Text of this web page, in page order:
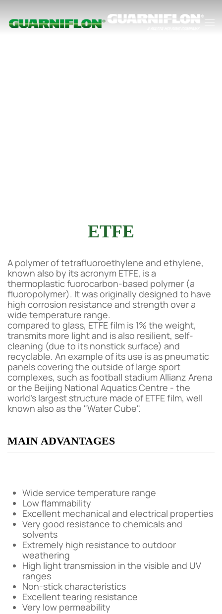
Skip to main content
ETFE
A polymer of tetrafluoroethylene and ethylene,
known also by its acronym ETFE, is a
thermoplastic fuorocarbon-based polymer (a
fluoropolymer). It was originally designed to have
high corrosion resistance and strength over a
wide temperature range.
compared to glass, ETFE film is 1% the weight,
transmits more light and is also resilient, self-
cleaning (due to its nonstick surface) and
recyclable. An example of its use is as pneumatic
panels covering the outside of large sport
complexes, such as football stadium Allianz Arena
or the Beijing National Aquatics Centre - the
world's largest structure made of ETFE film, well
known also as the "Water Cube".
MAIN ADVANTAGES
Wide service temperature range
Low flammability
Excellent mechanical and electrical properties
Very good resistance to chemicals and
solvents
Extremely high resistance to outdoor
weathering
High light transmission in the visible and UV
ranges
Non-stick characteristics
Excellent tearing resistance
Very low permeability